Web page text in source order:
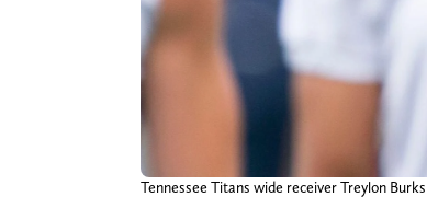
Tennessee Titans wide receiver Treylon